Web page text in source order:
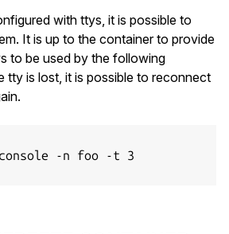
with ttys, it is possible to
It is up to the container to provide
to be used by the following
tty is lost, it is possible to reconnect
-n foo -t 3